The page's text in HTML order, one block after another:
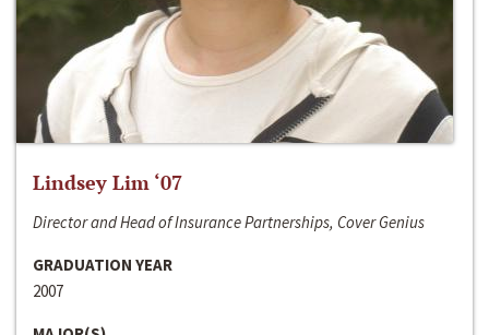
Lindsey Lim ‘07
Director and Head of Insurance Partnerships, Cover Genius
GRADUATION YEAR
2007